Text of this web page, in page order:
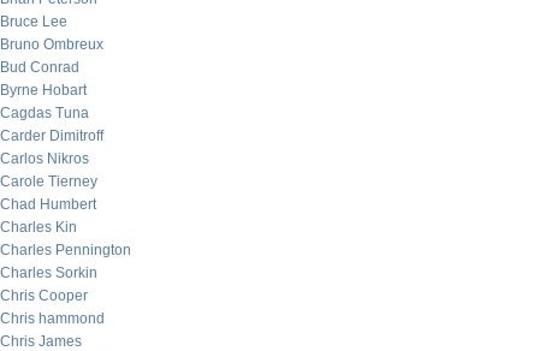
Bruce Lee
Bruno Ombreux
Bud Conrad
Byrne Hobart
Cagdas Tuna
Carder Dimitroff
Carlos Nikros
Carole Tierney
Chad Humbert
Charles Kin
Charles Pennington
Charles Sorkin
Chris Cooper
Chris hammond
Chris James